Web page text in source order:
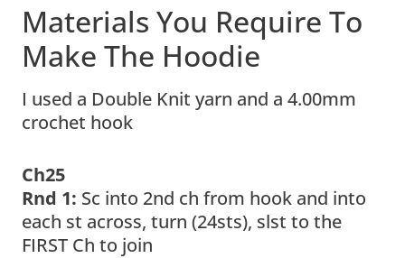
Materials You Require To
Make The Hoodie
I used a Double Knit yarn and a 4.00mm
crochet hook
Ch25
Rnd 1: Sc into 2nd ch from hook and into
each st across, turn (24sts), slst to the
FIRST Ch to join